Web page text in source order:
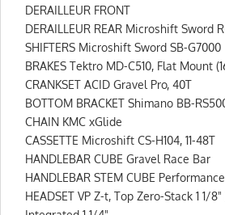
DERAILLEUR FRONT
DERAILLEUR REAR Microshift Sword
SHIFTERS Microshift Sword SB-G7000
BRAKES Tektro MD-C510, Flat Mount
CRANKSET ACID Gravel Pro, 40T
BOTTOM BRACKET Shimano BB-
CHAIN KMC xGlide
CASSETTE Microshift CS-H104, 11-48T
HANDLEBAR CUBE Gravel Race Bar
HANDLEBAR STEM CUBE
HEADSET VP Z-t, Top Zero-Stack 1 1/